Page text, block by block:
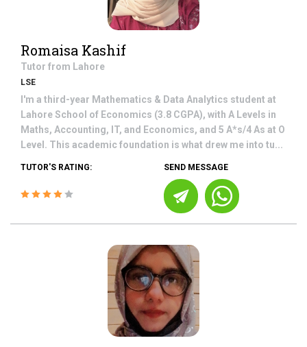
Romaisa Kashif
Tutor from Lahore
LSE
I'm a third-year Mathematics & Data Analytics student at
Lahore School of Economics (3.8 CGPA), with A Levels in
Maths, Accounting, IT, and Economics, and 5 A*s/4 As at O
Level. This academic foundation is what drew me into tu...
TUTOR'S RATING: SEND MESSAGE